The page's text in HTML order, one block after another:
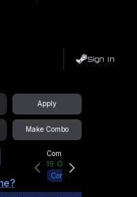
Sign In
Apply
Make Combo
Community Hub
19 Online
Connect